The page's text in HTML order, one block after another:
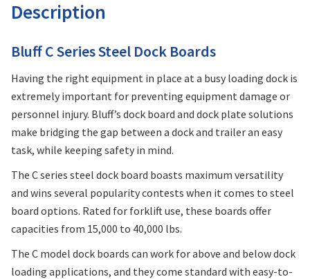
Description
Bluff C Series Steel Dock Boards
Having the right equipment in place at a busy loading dock is
extremely important for preventing equipment damage or
personnel injury. Bluff’s dock board and dock plate solutions
make bridging the gap between a dock and trailer an easy
task, while keeping safety in mind.
The C series steel dock board boasts maximum versatility
and wins several popularity contests when it comes to steel
board options. Rated for forklift use, these boards offer
capacities from 15,000 to 40,000 lbs.
The C model dock boards can work for above and below dock
loading applications, and they come standard with easy-to-